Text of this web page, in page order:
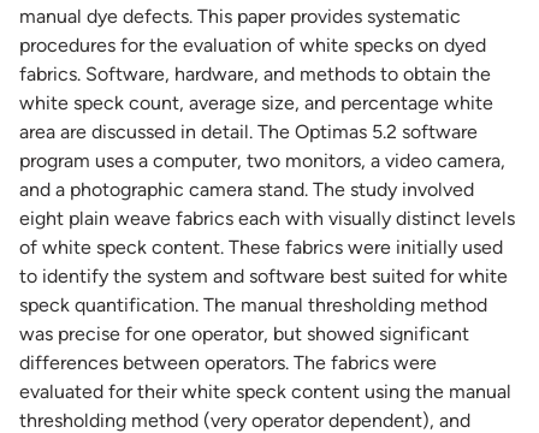
manual dye defects. This paper provides systematic
procedures for the evaluation of white specks on dyed
fabrics. Software, hardware, and methods to obtain the
white speck count, average size, and percentage white
area are discussed in detail. The Optimas 5.2 software
program uses a computer, two monitors, a video camera,
and a photographic camera stand. The study involved
eight plain weave fabrics each with visually distinct levels
of white speck content. These fabrics were initially used
to identify the system and software best suited for white
speck quantification. The manual thresholding method
was precise for one operator, but showed significant
differences between operators. The fabrics were
evaluated for their white speck content using the manual
thresholding method (very operator dependent), and